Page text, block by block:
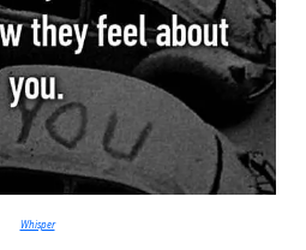
Whisper